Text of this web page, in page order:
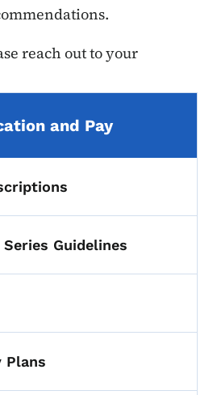
reach out to your
and Pay
Guidelines
Plans